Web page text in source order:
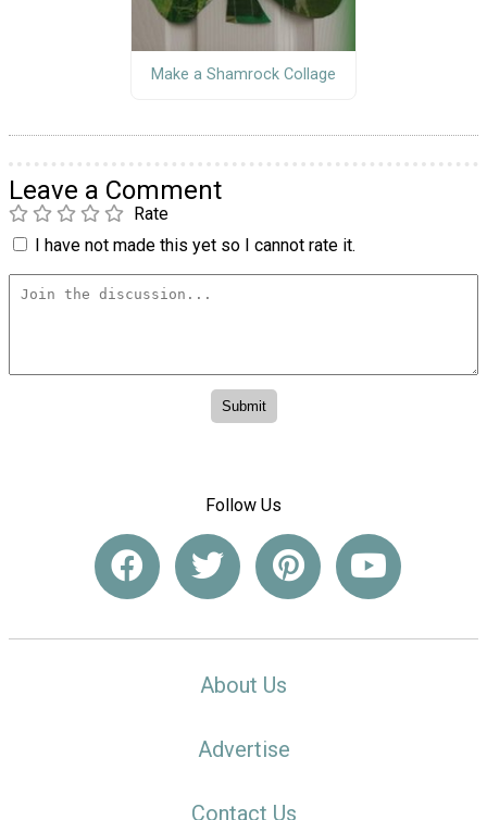
Make a Shamrock Collage
Leave a Comment
Rate
I have not made this yet so I cannot rate it.
Follow Us
About Us
Advertise
Contact Us